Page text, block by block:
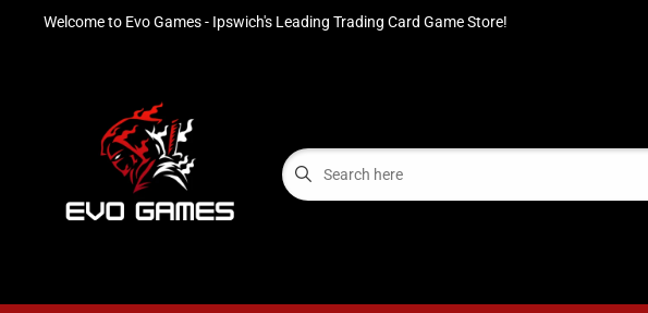
Welcome to Evo Games - Ipswich's Leading Trading Card Game Store!